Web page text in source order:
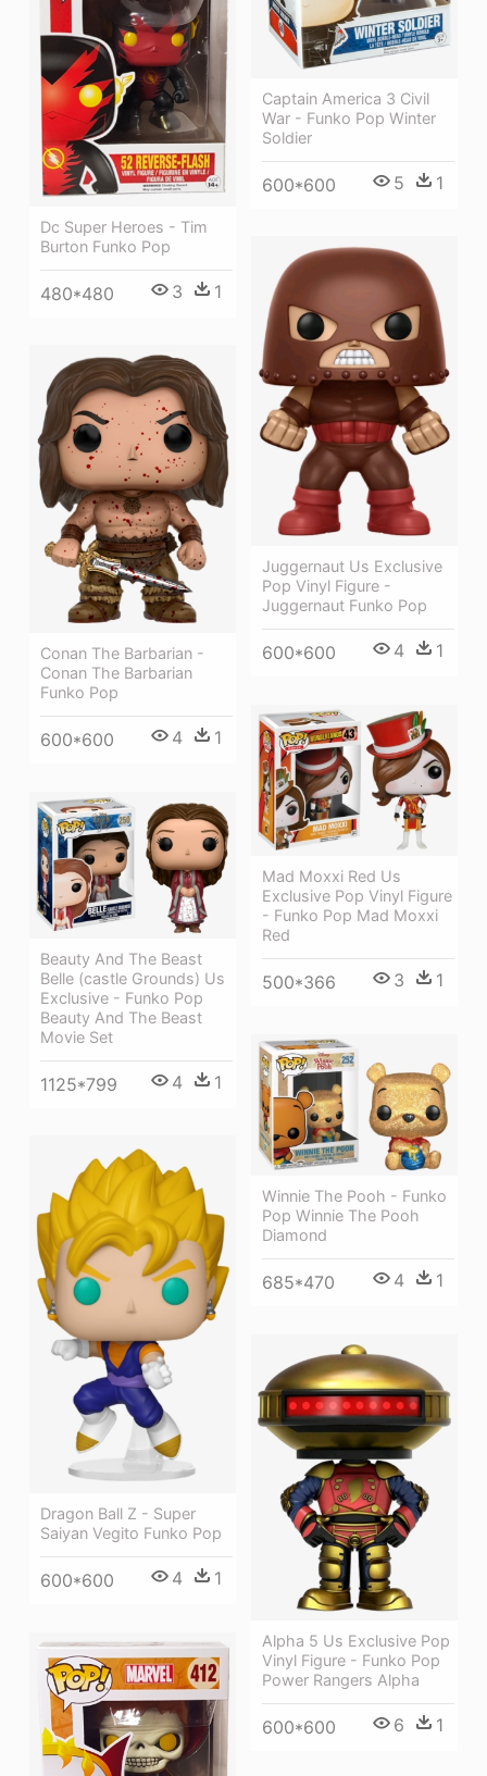
Captain America 3 Civil
War - Funko Pop Winter
Soldier
600*600 5 1
Dc Super Heroes - Tim
Burton Funko Pop
480*480 3 1
Juggernaut Us Exclusive
Pop Vinyl Figure -
Juggernaut Funko Pop
600*600 4 1
Conan The Barbarian -
Conan The Barbarian
Funko Pop
600*600 4 1
Mad Moxxi Red Us
Exclusive Pop Vinyl Figure
- Funko Pop Mad Moxxi
Red
500*366 3 1
Beauty And The Beast
Belle (castle Grounds) Us
Exclusive - Funko Pop
Beauty And The Beast
Movie Set
1125*799 4 1
Winnie The Pooh - Funko
Pop Winnie The Pooh
Diamond
685*470 4 1
Dragon Ball Z - Super
Saiyan Vegito Funko Pop
600*600 4 1
Alpha 5 Us Exclusive Pop
Vinyl Figure - Funko Pop
Power Rangers Alpha
600*600 6 1